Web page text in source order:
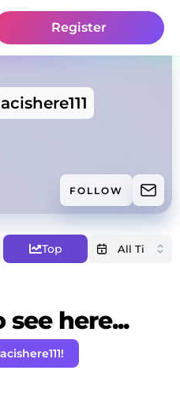
Register
FOLLOW
Top
here...